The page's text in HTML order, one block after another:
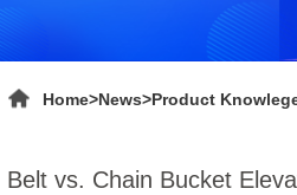
Home>News>Product
Belt vs. Chain Bucket